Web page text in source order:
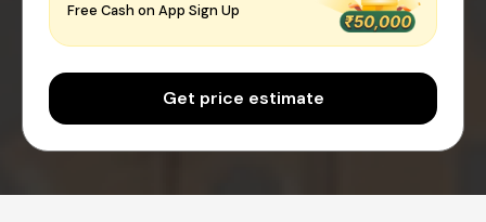
Free Cash on App Sign Up
Get price estimate